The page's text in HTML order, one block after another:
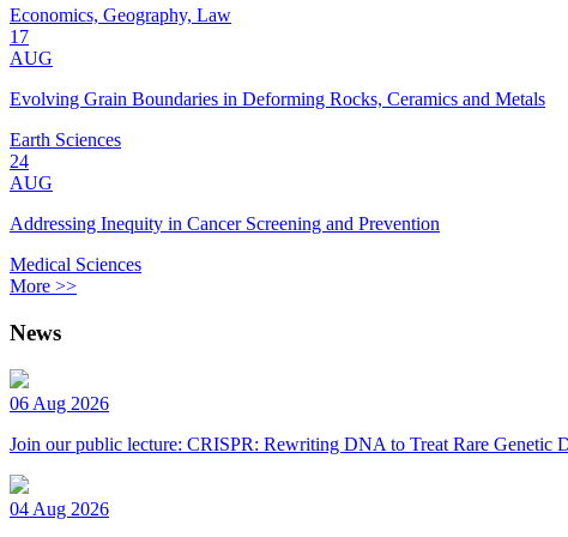
Economics, Geography, Law
17
AUG
Evolving Grain Boundaries in Deforming Rocks, Ceramics and Metals
Earth Sciences
24
AUG
Addressing Inequity in Cancer Screening and Prevention
Medical Sciences
More >>
News
06 Aug 2026
Join our public lecture: CRISPR: Rewriting DNA to Treat Rare Genetic
04 Aug 2026